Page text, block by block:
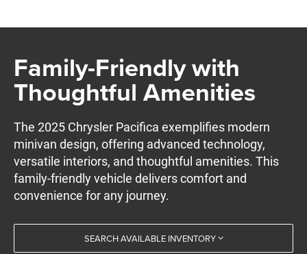
Family-Friendly with
Thoughtful Amenities
The 2025 Chrysler Pacifica exemplifies modern
minivan design, offering advanced technology,
versatile interiors, and thoughtful amenities. This
family-friendly vehicle delivers comfort and
convenience for any journey.
SEARCH AVAILABLE INVENTORY